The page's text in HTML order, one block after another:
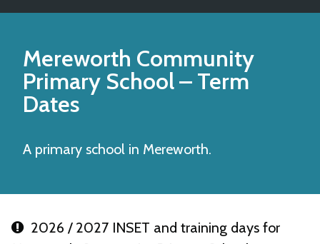
Mereworth Community
Primary School– Term
Dates
A primary school in Mereworth.
2026 / 2027 INSET and training days for